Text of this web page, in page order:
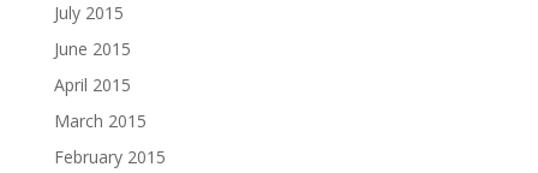
July 2015
June 2015
April 2015
March 2015
February 2015